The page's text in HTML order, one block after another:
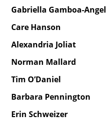
Gabriella Gamboa-Angel
Care Hanson
Alexandria Joliat
Norman Mallard
Tim O’Daniel
Barbara Pennington
Erin Schweizer